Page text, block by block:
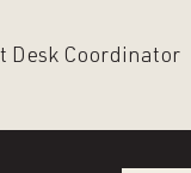
Coordinator